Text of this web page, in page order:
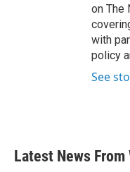
on The
with
policy
See
Latest News From